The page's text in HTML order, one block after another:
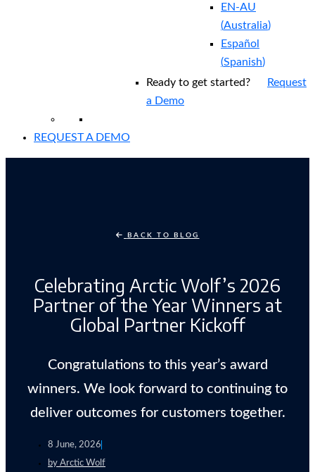
EN-AU
(Australia)
Español
(Spanish)
Ready to get started?
Request
a Demo
REQUEST A DEMO
BACK TO BLOG
Celebrating Arctic Wolf’s 2026
Partner of the Year Winners at
Global Partner Kickoff
Congratulations to this year’s award
winners. We look forward to continuing to
deliver outcomes for customers together.
8 June, 2026
by Arctic Wolf